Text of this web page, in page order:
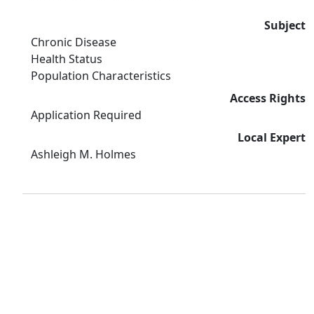
Subject
Chronic Disease
Health Status
Population Characteristics
Access Rights
Application Required
Local Expert
Ashleigh M. Holmes